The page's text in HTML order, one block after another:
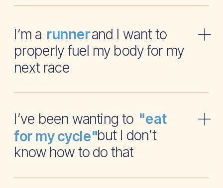
I’m a and I want to
properly fuel my body for my
next race
runner
I’ve been wanting to
but I don’t
know how to do that
"eat
for my cycle"